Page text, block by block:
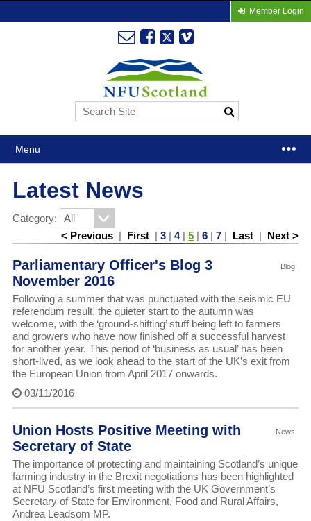
Member Login
Menu
Latest News
Category:
< Previous | First |3 |4|5 |6 |7 | Last | Next >
Blog
Parliamentary Officer's Blog 3
November 2016
Following a summer that was punctuated with the seismic EU
referendum result, the quieter start to the autumn was
welcome, with the ‘ground-shifting’ stuff being left to farmers
and growers who have now finished off a successful harvest
for another year. This period of ‘business as usual’ has been
short-lived, as we look ahead to the start of the UK’s exit from
the European Union from April 2017 onwards.
03/11/2016
News
Union Hosts Positive Meeting with
Secretary of State
The importance of protecting and maintaining Scotland’s unique
farming industry in the Brexit negotiations has been highlighted
at NFU Scotland’s first meeting with the UK Government’s
Secretary of State for Environment, Food and Rural Affairs,
Andrea Leadsom MP.